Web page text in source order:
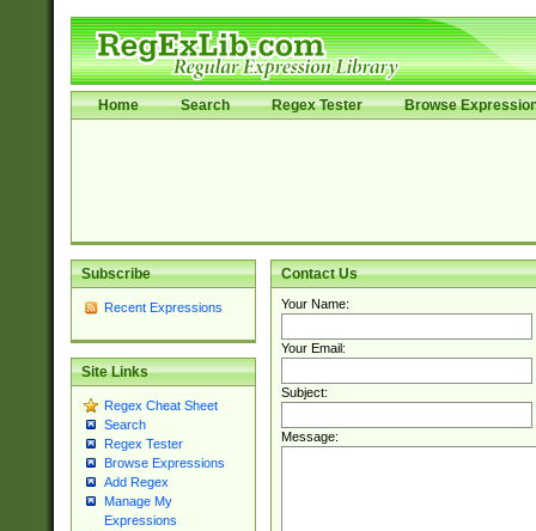
Home Search Regex Tester Browse
Subscribe
Recent Expressions
Site Links
Regex Cheat Sheet
Search
Regex Tester
Browse Expressions
Add Regex
Manage My
Expressions
Contact Us
Your Name:
Your Email:
Subject:
Message: